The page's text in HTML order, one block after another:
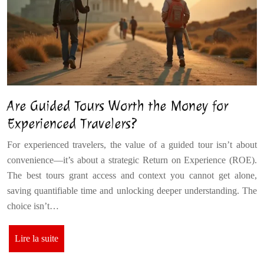
Are Guided Tours Worth the Money for
Experienced Travelers?
For experienced travelers, the value of a guided tour isn’t about
convenience—it’s about a strategic Return on Experience (ROE).
The best tours grant access and context you cannot get alone,
saving quantifiable time and unlocking deeper understanding. The
choice isn’t…
Lire la suite